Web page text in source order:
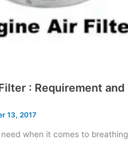
: Requirement and
13, 2017
when it comes to